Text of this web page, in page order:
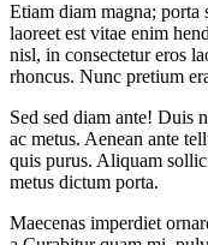
Etiam diam magna; porta
laoreet est vitae enim
nisl, in consectetur eros
rhoncus. Nunc pretium
Sed sed diam ante! Duis
ac metus. Aenean ante
quis purus. Aliquam
metus dictum porta.
Maecenas imperdiet